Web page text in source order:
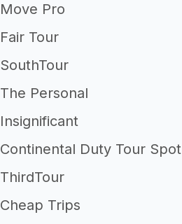
Move Pro
Fair Tour
SouthTour
The Personal
Insignificant
Continental Duty Tour Spot
ThirdTour
Cheap Trips